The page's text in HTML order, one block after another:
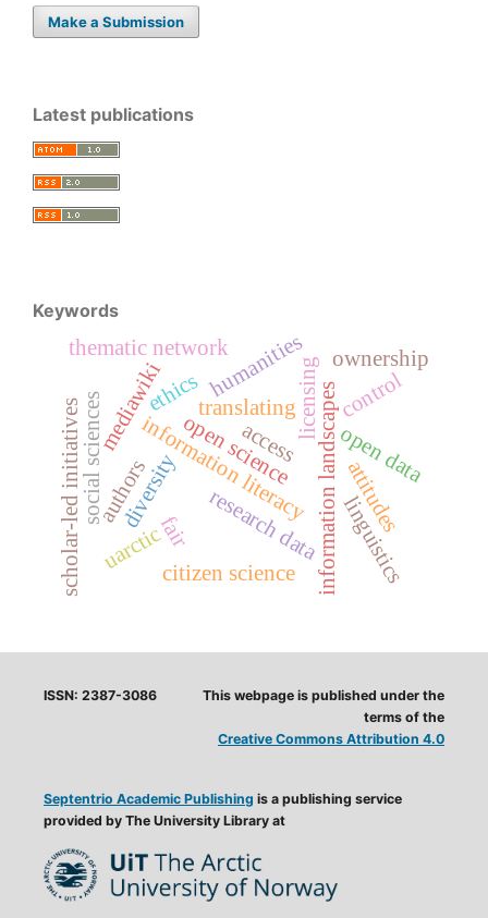
Make a Submission
Latest publications
Keywords
information literacyinformation landscapes
mediawiki translating
open science
licensing
research data
open data
fair
humanities
social sciences
ownership
control
access
citizen science
ethics
diversity
uarctic
thematic network
authors attitudes
linguistics
scholar-led initiatives
ISSN: 2387-3086
Septentrio Academic Publishing is a publishing service
provided by The University Library at
This webpage is published under the
terms of the
Creative Commons Attribution 4.0